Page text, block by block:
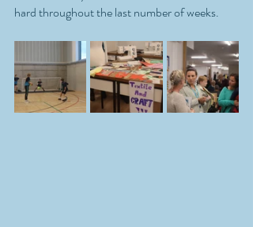
hard throughout the last number of weeks.